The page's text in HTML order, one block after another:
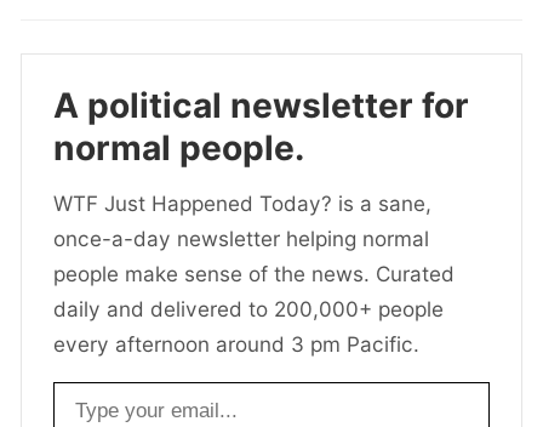
A political newsletter for
normal people.
WTF Just Happened Today? is a sane,
once-a-day newsletter helping normal
people make sense of the news. Curated
daily and delivered to 200,000+ people
every afternoon around 3 pm Pacific.
Email address